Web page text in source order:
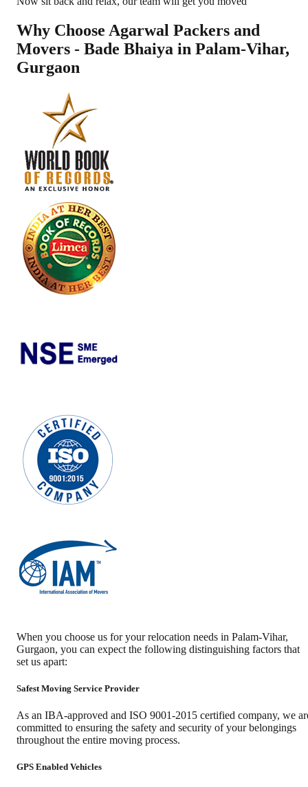
Why Choose Agarwal Packers and
Movers - Bade Bhaiya in Palam-Vihar,
Gurgaon
When you choose us for your relocation needs in Palam-Vihar,
Gurgaon, you can expect the following distinguishing factors that
set us apart:
Safest Moving Service Provider
As an IBA-approved and ISO 9001-2015 certified company, we
committed to ensuring the safety and security of your belongings
throughout the entire moving process.
GPS Enabled Vehicles